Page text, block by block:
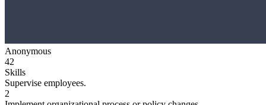
Anonymous
42
Skills
Supervise employees.
2